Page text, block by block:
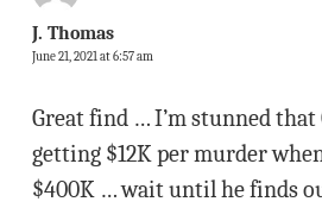
J. Thomas
June 21, 2021 at 6:57 am
Great find … I’m stunned that
getting $12K per murder
$400K … wait until he finds